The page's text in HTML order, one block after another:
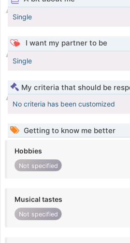
Single
I want my partner to be
Single
My criteria that should be
No criteria has been customized
Getting to know me better
Hobbies
Not specified
Musical tastes
Not specified